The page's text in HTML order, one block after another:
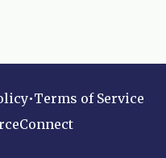
•Terms of Service